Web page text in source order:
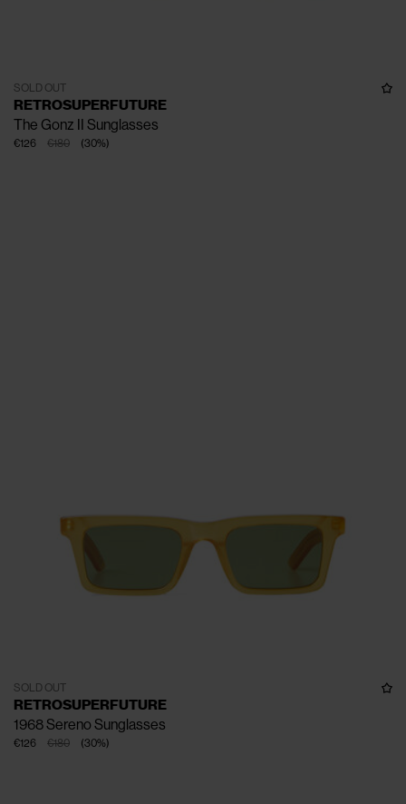
SOLD OUT
RETROSUPERFUTURE
The Gonz II Sunglasses
€180
€126 (30%)
SOLD OUT
RETROSUPERFUTURE
1968 Sereno Sunglasses
€180
€126 (30%)